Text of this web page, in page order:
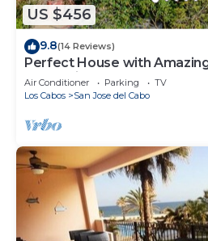
US $456
9.8(14 Reviews)
Perfect House with
and 5 minute walk to the
Air Conditioner Parking
TV
Los Cabos
San Jose del Cabo